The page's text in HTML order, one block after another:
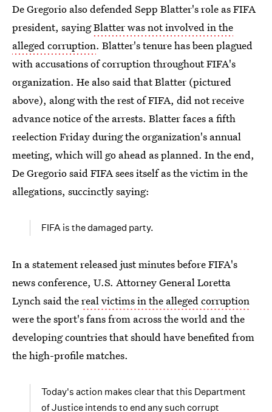
De Gregorio also defended Sepp Blatter's role as FIFA
president, sayingBlatter was not involved in the
alleged corruption. Blatter's tenure has been plagued
with accusations of corruption throughout FIFA's
organization. He also said that Blatter (pictured
above), along with the rest of FIFA, did not receive
advance notice of the arrests. Blatter faces a fifth
reelection Friday during the organization's annual
meeting, which will go ahead as planned. In the end,
De Gregorio said FIFA sees itself as the victim in the
allegations, succinctly saying:
FIFA is the damaged party.
In a statement released just minutes before FIFA's
news conference, U.S. Attorney General Loretta
Lynch said thereal victims in the alleged corruption
were the sport's fans from across the world and the
developing countries that should have benefited from
the high-profile matches.
Today's action makes clear that this Department
of Justice intends to end any such corrupt